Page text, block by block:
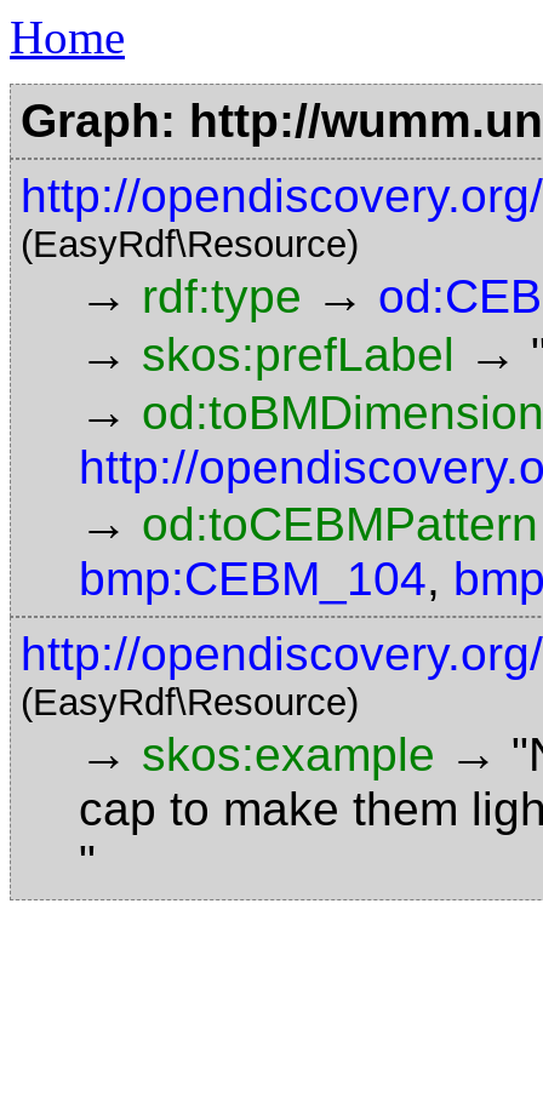
Home
Graph: http://
http://
(EasyRdf\Resource)
→ rdf:type →
→ skos:prefLabel →
→ od:toBMDimension
http://
→ od:toCEBMPattern
bmp:CEBM_104,
http://
(EasyRdf\Resource)
→ skos:example →
cap to make them
"